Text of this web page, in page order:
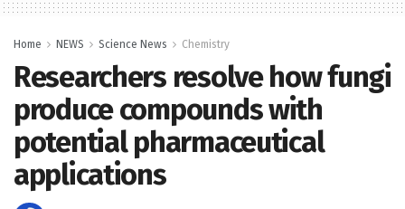
Home NEWS Science News Chemistry
Researchers resolve how fungi
produce compounds with
potential pharmaceutical
applications